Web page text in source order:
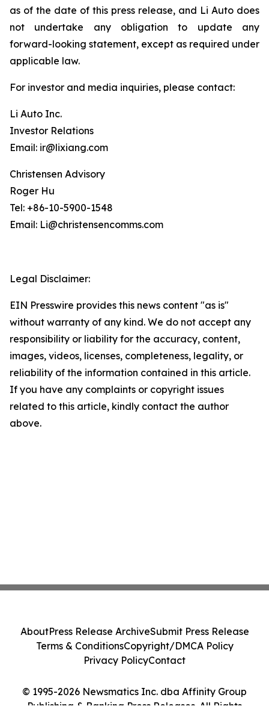
as of the date of this press release, and Li Auto does
not undertake any obligation to update any
forward-looking statement, except as required under
applicable law.
For investor and media inquiries, please contact:
Li Auto Inc.
Investor Relations
Email: ir@lixiang.com
Christensen Advisory
Roger Hu
Tel: +86-10-5900-1548
Email: Li@christensencomms.com
Legal Disclaimer:
EIN Presswire provides this news content "as is"
without warranty of any kind. We do not accept any
responsibility or liability for the accuracy, content,
images, videos, licenses, completeness, legality, or
reliability of the information contained in this article.
If you have any complaints or copyright issues
related to this article, kindly contact the author
above.
© 1995-2026 Newsmatics Inc. dba Affinity Group
Publishing & Banking Press Releases. All Rights
AboutPress Release ArchiveSubmit Press Release
Terms & ConditionsCopyright/DMCA Policy
Privacy PolicyContact